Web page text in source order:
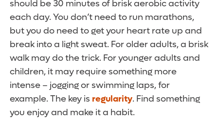
should be 30 minutes of brisk aerobic activity
each day. You don’t need to run marathons,
but you do need to get your heart rate up and
break into a light sweat. For older adults, a brisk
walk may do the trick. For younger adults and
children, it may require something more
intense – jogging or swimming laps, for
example. The key is regularity. Find something
you enjoy and make it a habit.